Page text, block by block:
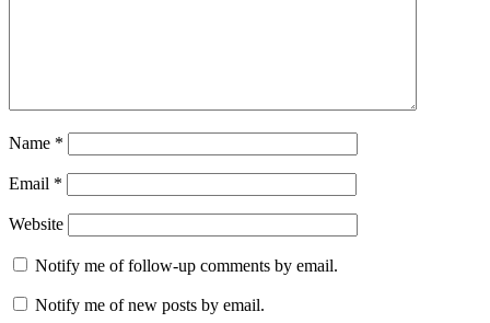
Name *
Email *
Website
Notify me of follow-up comments by email.
Notify me of new posts by email.